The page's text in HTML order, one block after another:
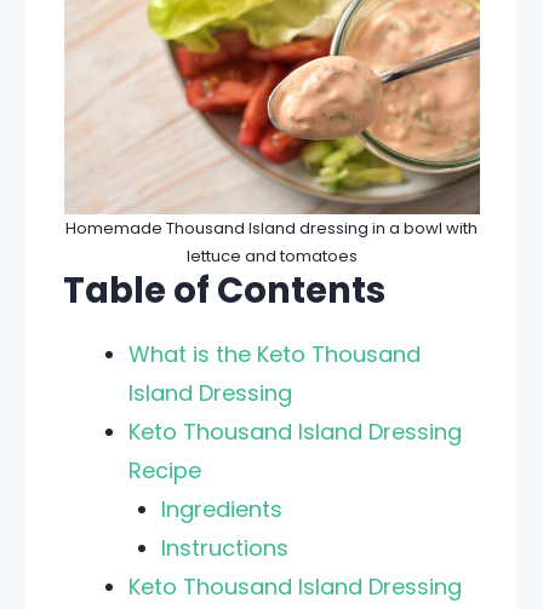
Homemade Thousand Island dressing in a bowl with
lettuce and tomatoes
Table of Contents
What is the Keto Thousand
Island Dressing
Keto Thousand Island Dressing
Recipe
Ingredients
Instructions
Keto Thousand Island Dressing